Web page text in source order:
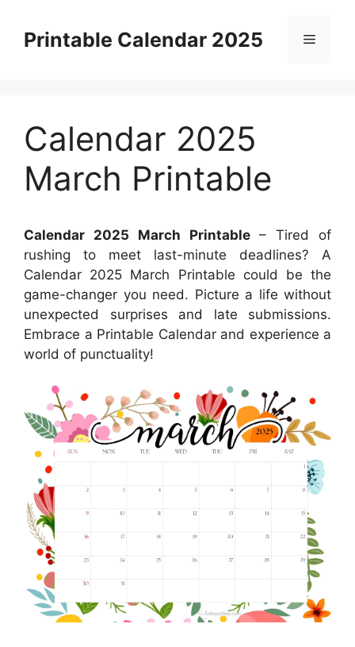
contentPrintable Calendar 2025 Menu
Calendar 2025
March Printable
Calendar 2025 March Printable– Tired of
rushing to meet last-minute deadlines? A
Calendar 2025 March Printable could be the
game-changer you need. Picture a life without
unexpected surprises and late submissions.
Embrace a Printable Calendar and experience a
world of punctuality!